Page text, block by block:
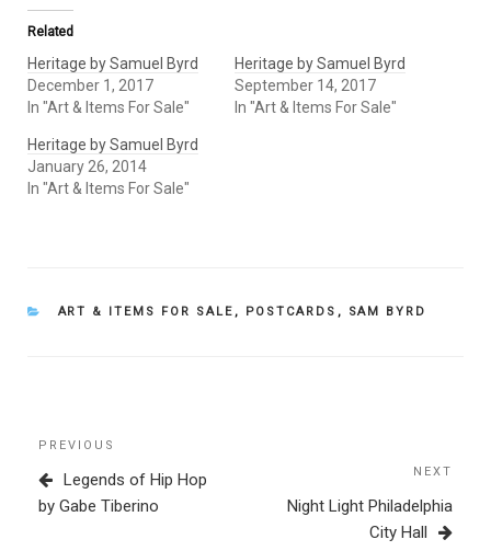
Related
Heritage by Samuel Byrd
December 1, 2017
In "Art & Items For Sale"
Heritage by Samuel Byrd
September 14, 2017
In "Art & Items For Sale"
Heritage by Samuel Byrd
January 26, 2014
In "Art & Items For Sale"
CATEGORIES
ART & ITEMS FOR SALE , POSTCARDS , SAM BYRD
Post
navigation
Previous
Post
PREVIOUS
Legends of Hip Hop
by Gabe Tiberino
NEXT
Night Light Philadelphia
City Hall